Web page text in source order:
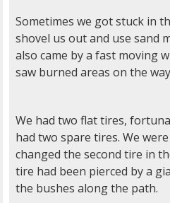
Sometimes we got stuck in
shovel us out and use sand
also came by a fast moving
saw burned areas on the
We had two flat tires,
had two spare tires. We
changed the second tire in
tire had been pierced by a
the bushes along the path.